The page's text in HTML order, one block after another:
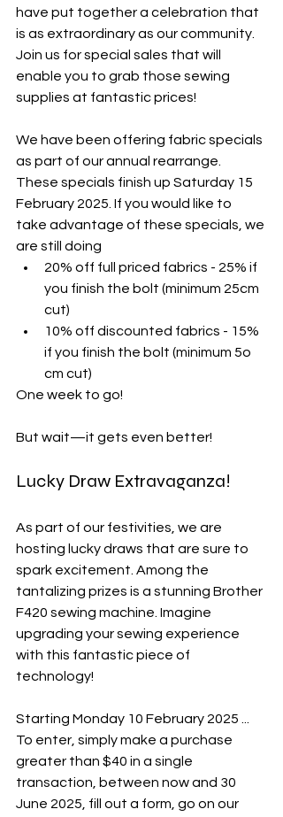
have put together a celebration that
is as extraordinary as our community.
Join us for special sales that will
enable you to grab those sewing
supplies at fantastic prices!
We have been offering fabric specials
as part of our annual rearrange.
These specials finish up Saturday 15
February 2025. If you would like to
take advantage of these specials, we
are still doing
20% off full priced fabrics - 25% if
you finish the bolt (minimum 25cm
cut)
10% off discounted fabrics - 15%
if you finish the bolt (minimum 5o
cm cut)
One week to go!
But wait—it gets even better!
Lucky Draw Extravaganza!
As part of our festivities, we are
hosting lucky draws that are sure to
spark excitement. Among the
tantalizing prizes is a stunning Brother
F420 sewing machine. Imagine
upgrading your sewing experience
with this fantastic piece of
technology!
Starting Monday 10 February 2025 ...
To enter, simply make a purchase
greater than $40 in a single
transaction, between now and 30
June 2025, fill out a form, go on our